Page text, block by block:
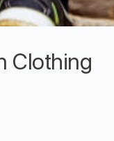
Clothing